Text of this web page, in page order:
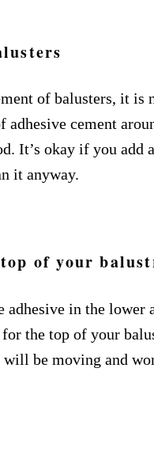
of balusters, it is
adhesive cement
It’s okay if you add
it anyway.
of your
in the lower
the top of your
be moving and